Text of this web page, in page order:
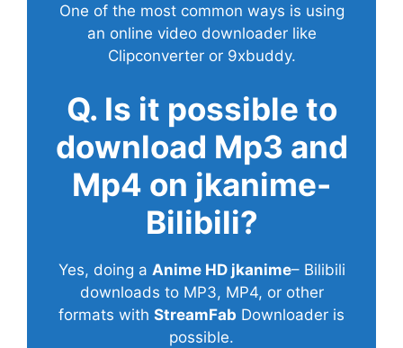
One of the most common ways is using
an online video downloader like
Clipconverter or 9xbuddy.
Q. Is it possible to
download Mp3 and
Mp4 on jkanime-
Bilibili?
Yes, doing a Anime HD jkanime– Bilibili
downloads to MP3, MP4, or other
formats with StreamFab Downloader is
possible.